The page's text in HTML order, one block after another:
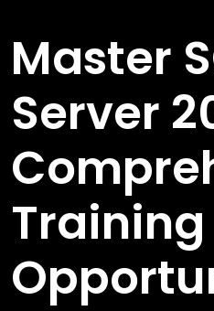
Master
Server
Training